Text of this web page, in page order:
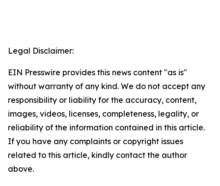
Legal Disclaimer:
EIN Presswire provides this news content "as is"
without warranty of any kind. We do not accept any
responsibility or liability for the accuracy, content,
images, videos, licenses, completeness, legality, or
reliability of the information contained in this article.
If you have any complaints or copyright issues
related to this article, kindly contact the author
above.